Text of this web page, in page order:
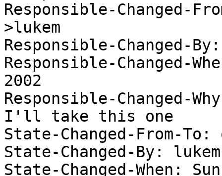
Responsible-Changed-
>lukem
Responsible-Changed-
Responsible-Changed-
2002
Responsible-Changed-
I'll take this one
State-Changed-From-
State-Changed-By:
State-Changed-When: